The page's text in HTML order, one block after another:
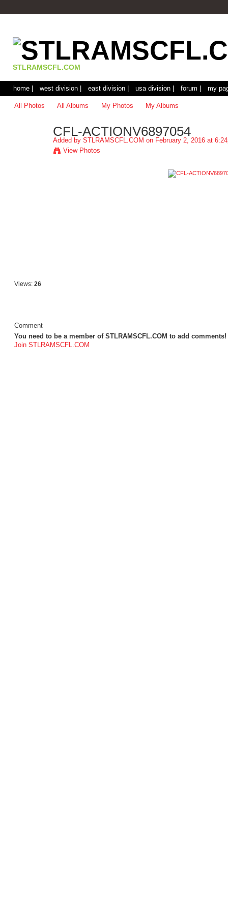
STLRAMSCFL.COM
home | west division | east division | usa division | forum | my
All Photos All Albums My Photos My Albums
CFL-ACTIONV6897054
Added by STLRAMSCFL.COM on February 2, 2016 at
View Photos
Views: 26
Comment
You need to be a member of STLRAMSCFL.COM to add comments!
Join STLRAMSCFL.COM